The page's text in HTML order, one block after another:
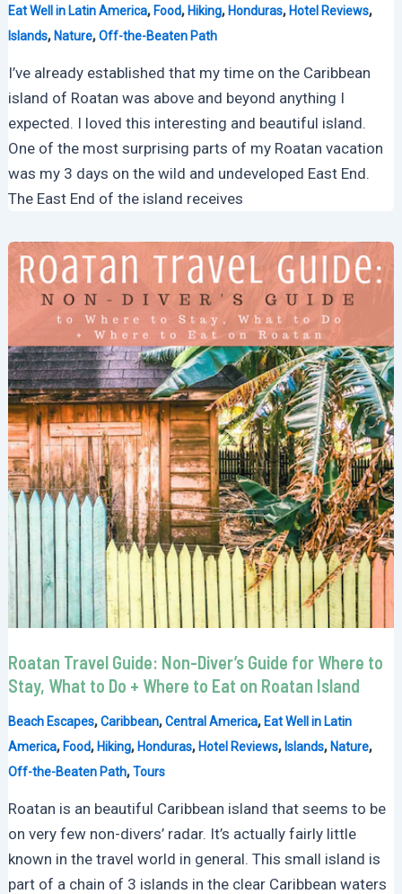
Eat Well in Latin America,Food,Hiking,Honduras,Hotel Reviews,
Islands,Nature,Off-the-Beaten Path
I’ve already established that my time on the Caribbean
island of Roatan was above and beyond anything I
expected. I loved this interesting and beautiful island.
One of the most surprising parts of my Roatan vacation
was my 3 days on the wild and undeveloped East End.
The East End of the island receives
Roatan Travel Guide: Non-Diver’s Guide for Where to
Stay, What to Do + Where to Eat on Roatan Island
Beach Escapes,Caribbean,Central America,Eat Well in Latin
America,Food,Hiking,Honduras,Hotel Reviews,Islands,Nature,
Off-the-Beaten Path,Tours
Roatan is an beautiful Caribbean island that seems to be
on very few non-divers’ radar. It’s actually fairly little
known in the travel world in general. This small island is
part of a chain of 3 islands in the clear Caribbean waters